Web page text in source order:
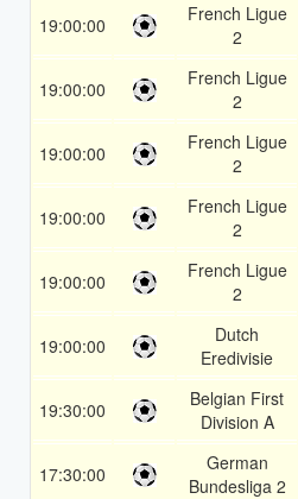
19:00:00
French Ligue
2
19:00:00
French Ligue
2
19:00:00
French Ligue
2
19:00:00
French Ligue
2
19:00:00
French Ligue
2
19:00:00
Dutch
Eredivisie
19:30:00
Belgian First
Division A
17:30:00
German
Bundesliga 2